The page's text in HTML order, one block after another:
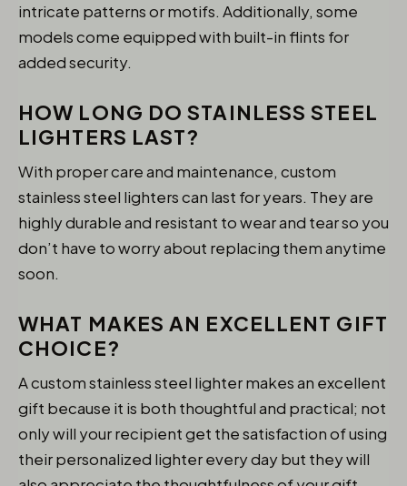
intricate patterns or motifs. Additionally, some
models come equipped with built-in flints for
added security.
HOW LONG DO STAINLESS STEEL
LIGHTERS LAST?
With proper care and maintenance, custom
stainless steel lighters can last for years. They are
highly durable and resistant to wear and tear so you
don’t have to worry about replacing them anytime
soon.
WHAT MAKES AN EXCELLENT GIFT
CHOICE?
A custom stainless steel lighter makes an excellent
gift because it is both thoughtful and practical; not
only will your recipient get the satisfaction of using
their personalized lighter every day but they will